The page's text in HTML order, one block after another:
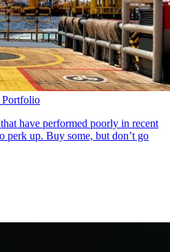
Portfolio
have performed poorly in recent
perk up. Buy some, but don’t go